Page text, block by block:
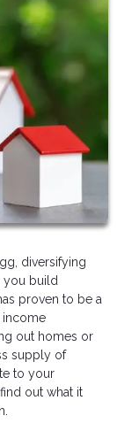
diversifying
you build
proven to be a
income
out homes or
supply of
to your
out what it